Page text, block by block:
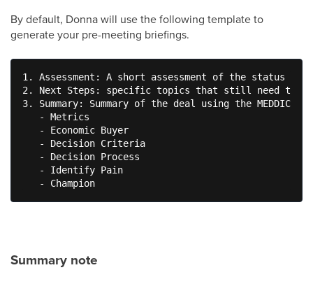
By default, Donna will use the following template to
generate your pre-meeting briefings.
1. Assessment: A short assessment of the status
2. Next Steps: specific topics that still need to be
3. Summary: Summary of the deal using the MEDDIC
   - Metrics
   - Economic Buyer
   - Decision Criteria
   - Decision Process
   - Identify Pain
   - Champion
Summary note